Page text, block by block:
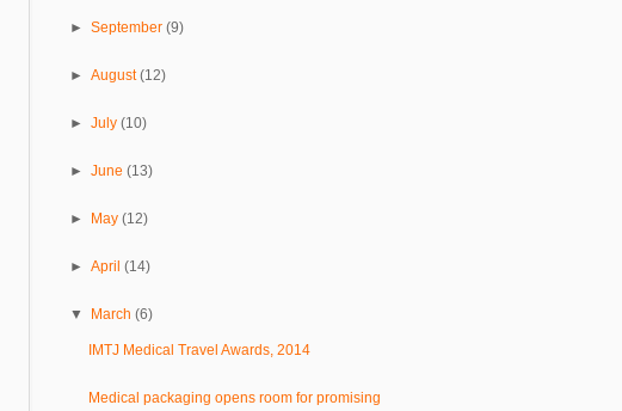
►September(9)
►August(12)
►July(10)
►June(13)
► May(12)
►April(14)
▼ March(6)
IMTJ Medical Travel Awards, 2014
Medical packaging opens room for promising